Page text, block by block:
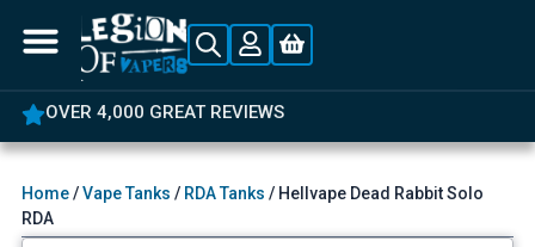
OVER 4,000 GREAT REVIEWS
Home/Vape Tanks / RDA Tanks / Hellvape Dead Rabbit Solo
RDA